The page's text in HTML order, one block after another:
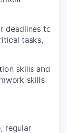
deadlines to
tasks,
skills and
skills
regular